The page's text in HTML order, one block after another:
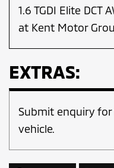
1.6 TGDI Elite DCT
at Kent Motor
EXTRAS:
Submit enquiry
vehicle.